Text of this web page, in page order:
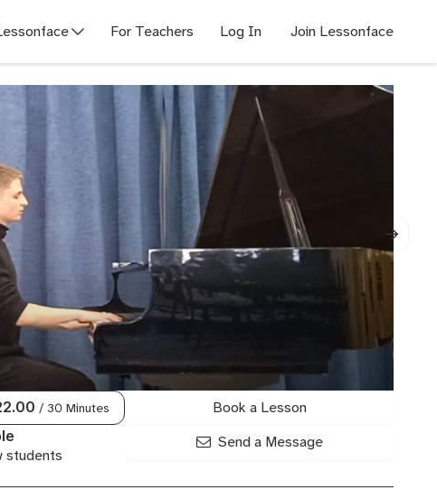
For Teachers Log In Join Lessonface
/ 30 Minutes
students
Book a Lesson
Send a Message